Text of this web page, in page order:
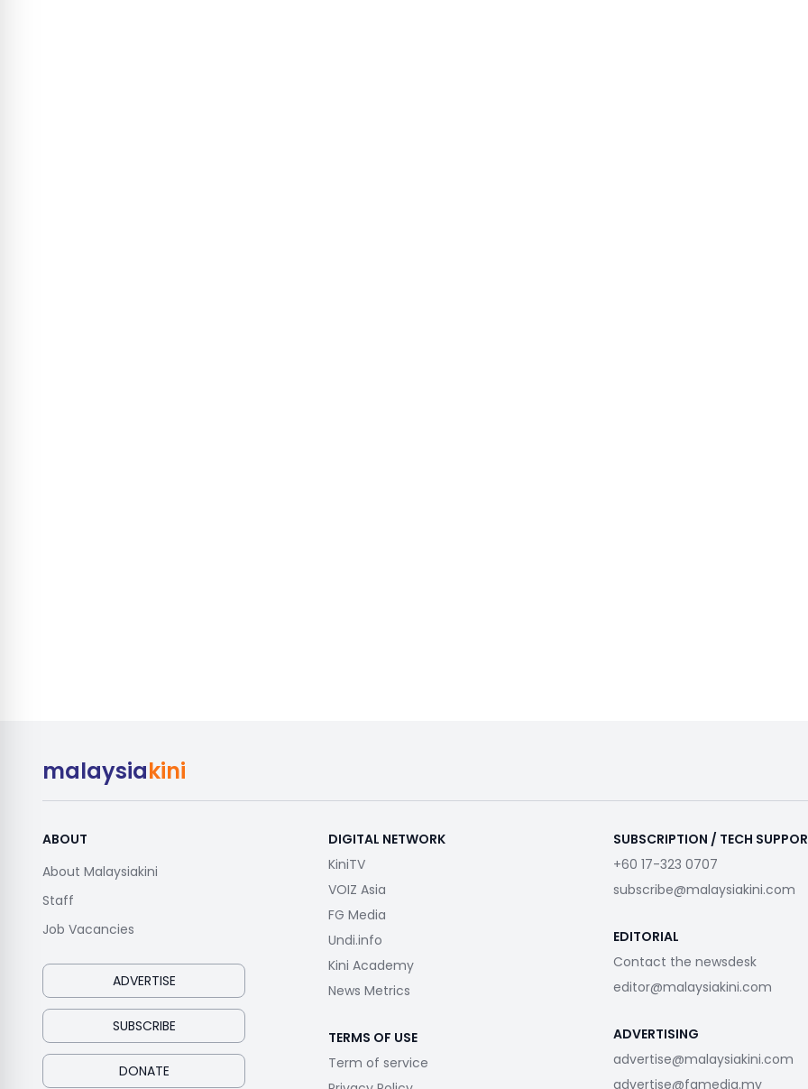
malaysiakini
ABOUT
About Malaysiakini
Staff
Job Vacancies
ADVERTISE
SUBSCRIBE
DONATE
DIGITAL NETWORK
KiniTV
VOIZ Asia
FG Media
Undi.info
Kini Academy
News Metrics
TERMS OF USE
Term of service
SUBSCRIPTION / TECH
+60 17-323 0707
subscribe@malaysiakini.com
EDITORIAL
Contact the newsdesk
editor@malaysiakini.com
ADVERTISING
advertise@malaysiakini.com
advertise@fgmedia.my